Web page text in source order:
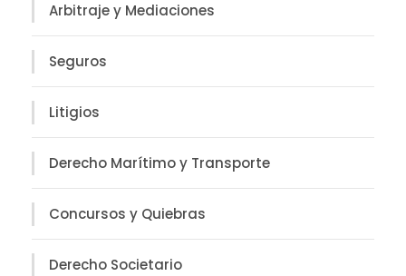
Arbitraje y Mediaciones
Seguros
Litigios
Derecho Marítimo y Transporte
Concursos y Quiebras
Derecho Societario